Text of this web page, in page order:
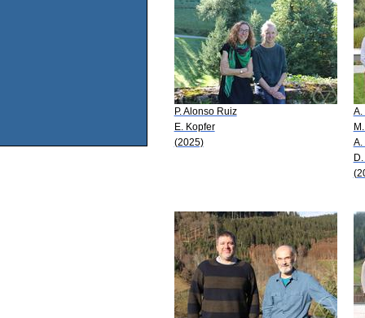
P. Alonso Ruiz
E. Kopfer
(2025)
A.
A.